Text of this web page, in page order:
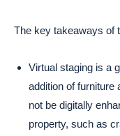
The key takeaways of
Virtual staging is a
addition of furniture
not be digitally
property, such as